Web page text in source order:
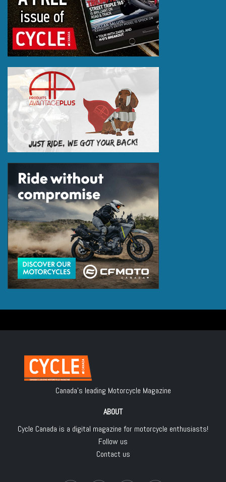
Canada's leading Motorcycle Magazine
ABOUT
Cycle Canada is a digital magazine for motorcycle enthusiasts!
Follow us
Contact us